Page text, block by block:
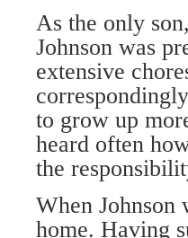
As the only
Johnson was
extensive
to grow up
heard often
the
When Johnson
home. Having